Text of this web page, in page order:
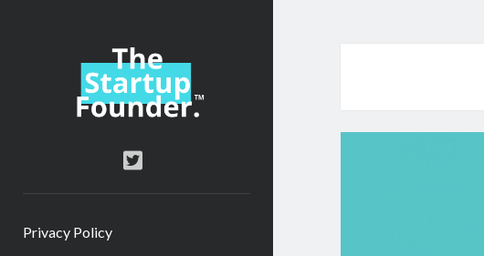
TheStartupFounder.com
twitter
Privacy Policy